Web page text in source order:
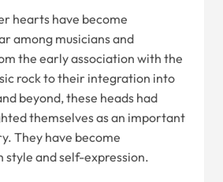
hearts have become
among musicians and
the early association with the
rock to their integration into
beyond, these heads had
themselves as an important
They have become
style and self-expression.